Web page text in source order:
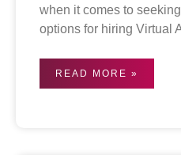
when it comes to
options for hiring Virtual
READ MORE »